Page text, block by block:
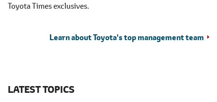
Toyota Times exclusives.
Learn about Toyota's top management team
LATEST TOPICS